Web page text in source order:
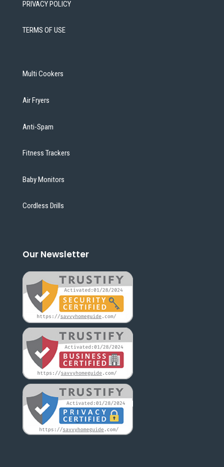
PRIVACY POLICY
TERMS OF USE
Multi Cookers
Air Fryers
Anti-Spam
Fitness Trackers
Baby Monitors
Cordless Drills
Our Newsletter